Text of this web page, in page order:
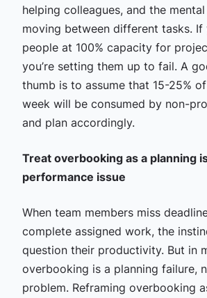
helping colleagues, and the
moving between different tasks. If
people at 100% capacity for
you’re setting them up to fail. A
thumb is to assume that 15-25% of
week will be consumed by non-
and plan accordingly.
Treat overbooking as a planning
performance issue
When team members miss
complete assigned work, the
question their productivity. But in
overbooking is a planning failure,
problem. Reframing overbooking